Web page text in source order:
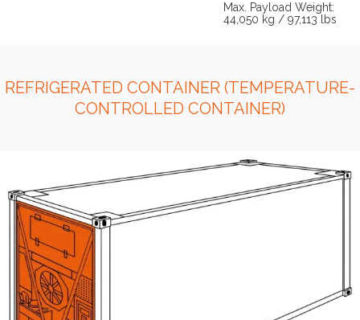
Max. Payload Weight:
44,050 kg / 97,113 lbs
REFRIGERATED CONTAINER (TEMPERATURE-
CONTROLLED CONTAINER)